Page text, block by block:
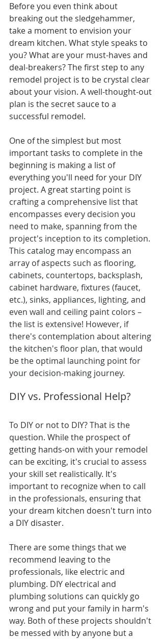
Before you even think about
breaking out the sledgehammer,
take a moment to envision your
dream kitchen. What style speaks to
you? What are your must-haves and
deal-breakers? The first step to any
remodel project is to be crystal clear
about your vision. A well-thought-out
plan is the secret sauce to a
successful remodel.
One of the simplest but most
important tasks to complete in the
beginning is making a list of
everything you'll need for your DIY
project. A great starting point is
crafting a comprehensive list that
encompasses every decision you
need to make, spanning from the
project's inception to its completion.
This catalog may encompass an
array of aspects such as flooring,
cabinets, countertops, backsplash,
cabinet hardware, fixtures (faucet,
etc.), sinks, appliances, lighting, and
even wall and ceiling paint colors –
the list is extensive! However, if
there's contemplation about altering
the kitchen's floor plan, that would
be the optimal launching point for
your decision-making journey.
DIY vs. Professional Help?
To DIY or not to DIY? That is the
question. While the prospect of
getting hands-on with your remodel
can be exciting, it's crucial to assess
your skill set realistically. It's
important to recognize when to call
in the professionals, ensuring that
your dream kitchen doesn't turn into
a DIY disaster.
There are some things that we
recommend leaving to the
professionals, like electric and
plumbing. DIY electrical and
plumbing solutions can quickly go
wrong and put your family in harm's
way. Both of these projects shouldn't
be messed with by anyone but a